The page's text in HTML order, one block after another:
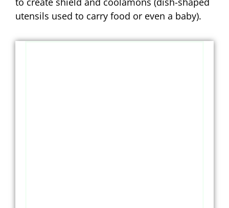
utensils used to carry food or even a baby).